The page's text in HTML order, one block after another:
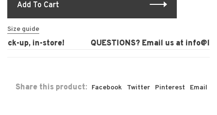
Add To Cart
Size guide
up, in-store! QUESTIONS? Email us at
Share this product: Facebook Twitter Pinterest Email